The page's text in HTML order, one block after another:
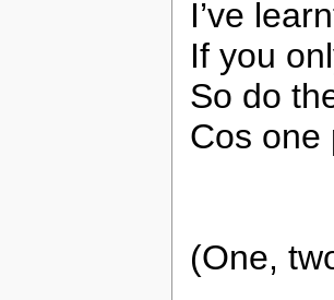
I’ve
If you
So do
Cos one
(One,